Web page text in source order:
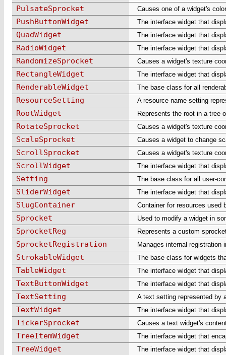
PulsateSprocket Causes one of a widget's
PushButtonWidget The interface widget that
QuadWidget The interface widget that
RadioWidget The interface widget that
RandomizeSprocket Causes a widget's texture
RectangleWidget The interface widget that
RenderableWidget The base class for all
ResourceSetting A resource name setting
RootWidget Represents the root in a tree
RotateSprocket Causes a widget's texture
ScaleSprocket Causes a widget to change
ScrollSprocket Causes a widget's texture
ScrollWidget The interface widget that
Setting The base class for all user-
SliderWidget The interface widget that
SlugContainer Container for resources used
Sprocket Used to modify a widget in
SprocketReg Represents a custom
SprocketRegistration Manages internal
StrokableWidget The base class for widgets
TableWidget The interface widget that
TextButtonWidget The interface widget that
TextSetting A text setting represented by
TextWidget The interface widget that
TickerSprocket Causes a text widget's
TreeItemWidget The interface widget that
TreeWidget The interface widget that